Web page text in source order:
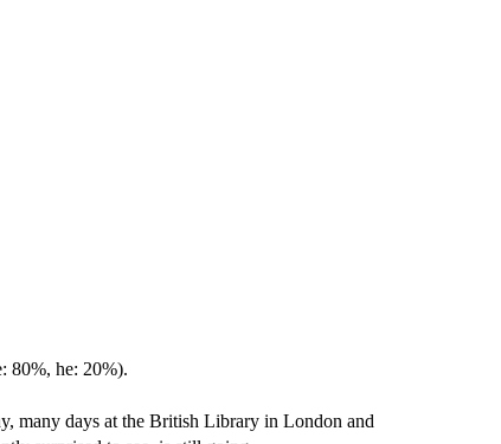
80%, he: 20%).
many days at the British Library in London and